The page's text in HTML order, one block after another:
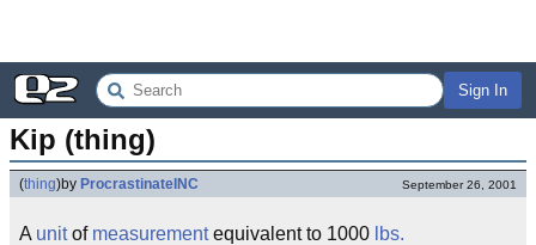
Sign In
Kip (thing)
(thing)by ProcrastinateINC September 26, 2001
A unitof measurementequivalent to 1000 lbs.